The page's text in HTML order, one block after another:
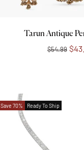
Tarun Antique
$54.99
Save 70% Ready To Ship